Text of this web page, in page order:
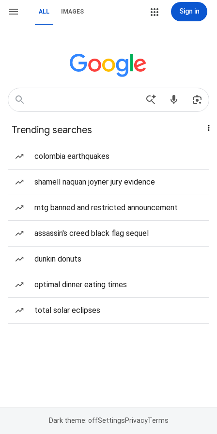
ALL IMAGES Sign in
Trending searches
colombia earthquakes
shamell naquan joyner jury evidence
mtg banned and restricted announcement
assassin's creed black flag sequel
dunkin donuts
optimal dinner eating times
total solar eclipses
Dark theme: offSettingsPrivacyTerms